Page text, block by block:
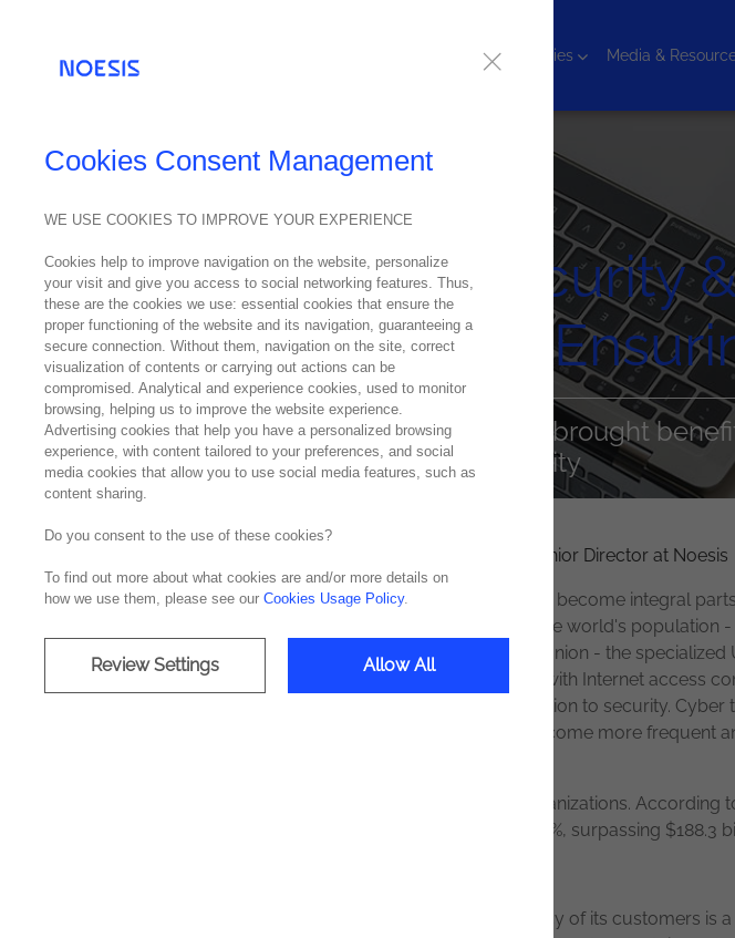
Technologies Media &
NOESIS IN THE
MEDIA
05
April
2023
Security
Digitization has brought
individual security
Senior Director at Noesis
In a context where digitization and connectivity have become integral
to a higher level of digital exposure. Two-thirds of the world's
According to the International Telecommunication Union - the
represents a 24% increase in the number of people with Internet access
economic benefits, it also demands increased attention to security.
DDoS attacks, and software vulnerabilities, have become more
Cyber resilience has become a crucial topic for organizations.
management services are expected to grow by 11.3%, surpassing $188.3
How an organization protects its data and the privacy of its customers is
Cookies Consent Management
WE USE COOKIES TO IMPROVE YOUR EXPERIENCE
Cookies help to improve navigation on the website, personalize
your visit and give you access to social networking features. Thus,
these are the cookies we use: essential cookies that ensure the
proper functioning of the website and its navigation, guaranteeing a
secure connection. Without them, navigation on the site, correct
visualization of contents or carrying out actions can be
compromised. Analytical and experience cookies, used to monitor
browsing, helping us to improve the website experience.
Advertising cookies that help you have a personalized browsing
experience, with content tailored to your preferences, and social
media cookies that allow you to use social media features, such as
content sharing.
Do you consent to the use of these cookies?
To find out more about what cookies are and/or more details on
how we use them, please see our Cookies Usage Policy.
Review Settings Allow All